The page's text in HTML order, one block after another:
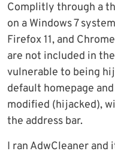
Complitly through a
on a Windows 7
Firefox 11, and
are not included in
vulnerable to being
default homepage
modified (hijacked),
the address bar.
I ran AdwCleaner